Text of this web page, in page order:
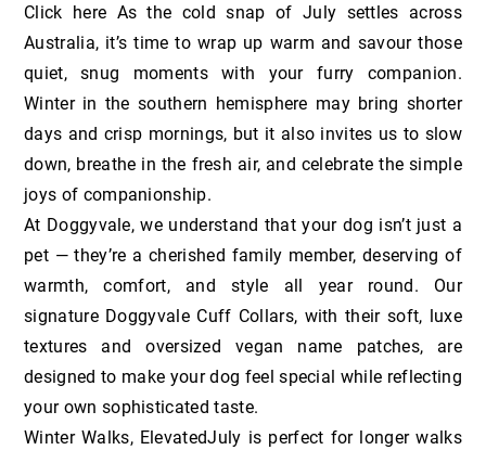
Click here As the cold snap of July settles across
Australia, it’s time to wrap up warm and savour those
quiet, snug moments with your furry companion.
Winter in the southern hemisphere may bring shorter
days and crisp mornings, but it also invites us to slow
down, breathe in the fresh air, and celebrate the simple
joys of companionship.
At Doggyvale, we understand that your dog isn’t just a
pet — they’re a cherished family member, deserving of
warmth, comfort, and style all year round. Our
signature Doggyvale Cuff Collars, with their soft, luxe
textures and oversized vegan name patches, are
designed to make your dog feel special while reflecting
your own sophisticated taste.
Winter Walks, ElevatedJuly is perfect for longer walks